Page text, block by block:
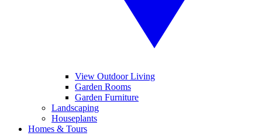
View Outdoor Living
Garden Rooms
Garden Furniture
Landscaping
Houseplants
Homes & Tours